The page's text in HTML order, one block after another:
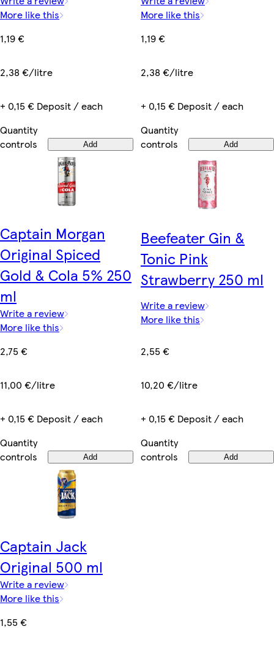
More like this
1,19 €
2,38 €/litre
+ 0,15 € Deposit / each
Quantity
controls
Add
More like this
1,19 €
2,38 €/litre
+ 0,15 € Deposit / each
Quantity
controls
Add
Captain Morgan
Original Spiced
Gold & Cola 5% 250
ml
Write a review
More like this
2,75 €
11,00 €/litre
+ 0,15 € Deposit / each
Quantity
controls
Add
Beefeater Gin &
Tonic Pink
Strawberry 250 ml
Write a review
More like this
2,55 €
10,20 €/litre
+ 0,15 € Deposit / each
Quantity
controls
Add
Captain Jack
Original 500 ml
Write a review
More like this
1,55 €